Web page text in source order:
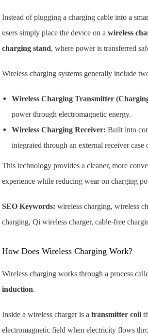
Instead of plugging a charging cable into a
users simply place the device on awireless
charging stand, where power is transferred
Wireless charging systems generally include
Wireless Charging Transmitter
power through electromagnetic energy.
Wireless Charging Receiver: Built into
integrated through an external receiver case
This technology provides a cleaner, more
experience while reducing wear on charging
SEO Keywords: wireless charging, wireless
charging, Qi wireless charger, cable-free
How Does Wireless Charging Work?
Wireless charging works through a process
induction.
Inside a wireless charger is atransmitter coil
electromagnetic field when electricity flows